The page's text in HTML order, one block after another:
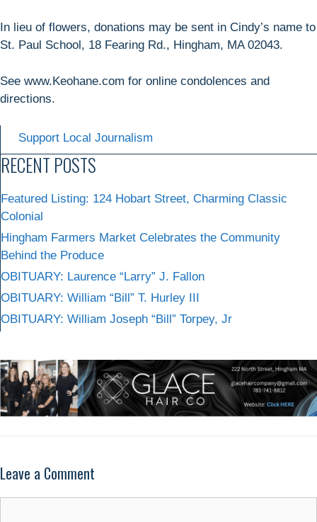
In lieu of flowers, donations may be sent in Cindy’s name to
St. Paul School, 18 Fearing Rd., Hingham, MA 02043.
See www.Keohane.com for online condolences and
directions.
Support Local Journalism
RECENT POSTS
Featured Listing: 124 Hobart Street, Charming Classic
Colonial
Hingham Farmers Market Celebrates the Community
Behind the Produce
OBITUARY: Laurence “Larry” J. Fallon
OBITUARY: William “Bill” T. Hurley III
OBITUARY: William Joseph “Bill” Torpey, Jr
Leave a Comment